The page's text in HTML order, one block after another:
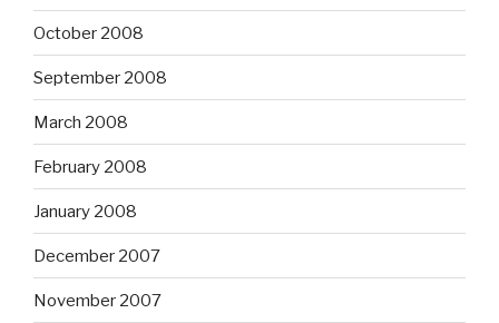
October 2008
September 2008
March 2008
February 2008
January 2008
December 2007
November 2007